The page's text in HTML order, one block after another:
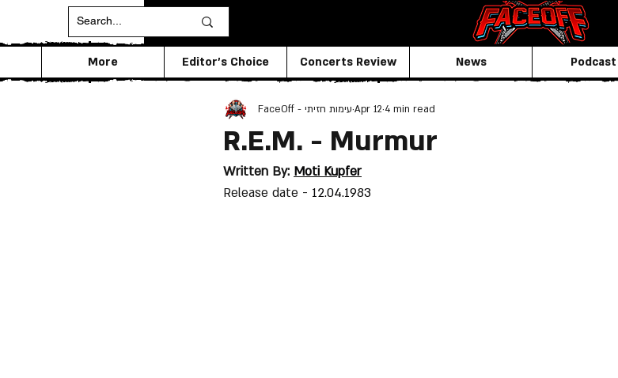
Podcast
News
Concerts Review
Editor's Choice
More
R.E.M. - Murmur
FaceOff - עימות חזיתי Apr 12 4 min read
Written By: Moti Kupfer
Release date - 12.04.1983